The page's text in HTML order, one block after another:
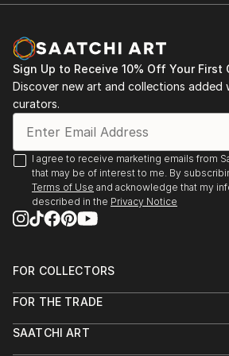
SOLIDARIETÀ best photo story.
nominated for Global Peace Award
Sign Up to Receive 10% Off Your First
Discover new art and collections added
curators.
I agree to receive marketing emails from
that may be of interest to me. By
Terms of Use and acknowledge that my
described in the Privacy Notice
FOR COLLECTORS
Help Center
Commissions
FOR THE TRADE
Trade Program
SAATCHI ART